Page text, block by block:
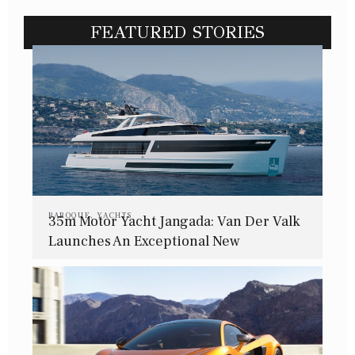
FEATURED STORIES
BAROQUE,YACHTS
35m Motor Yacht Jangada: Van Der Valk
Launches An Exceptional New